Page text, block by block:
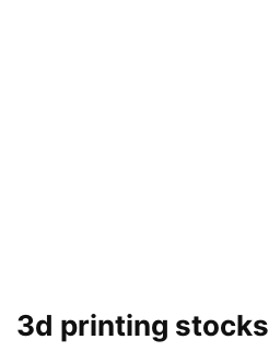
3d printing stocks